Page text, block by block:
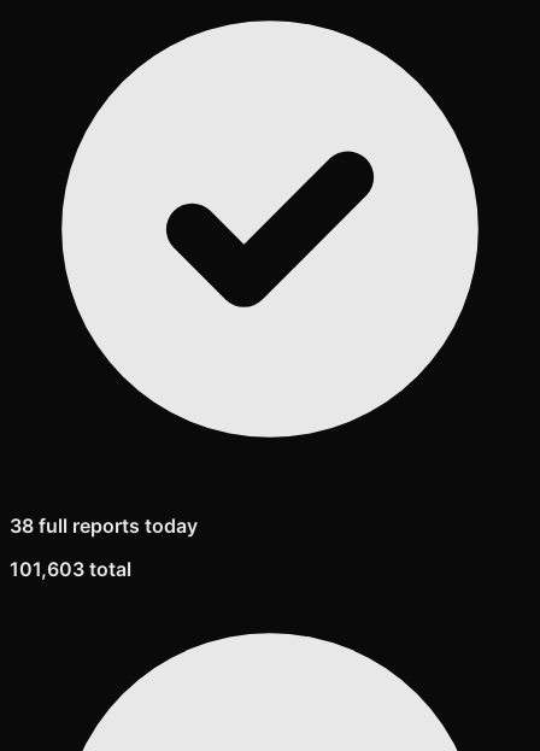
38 full reports today
101,603 total